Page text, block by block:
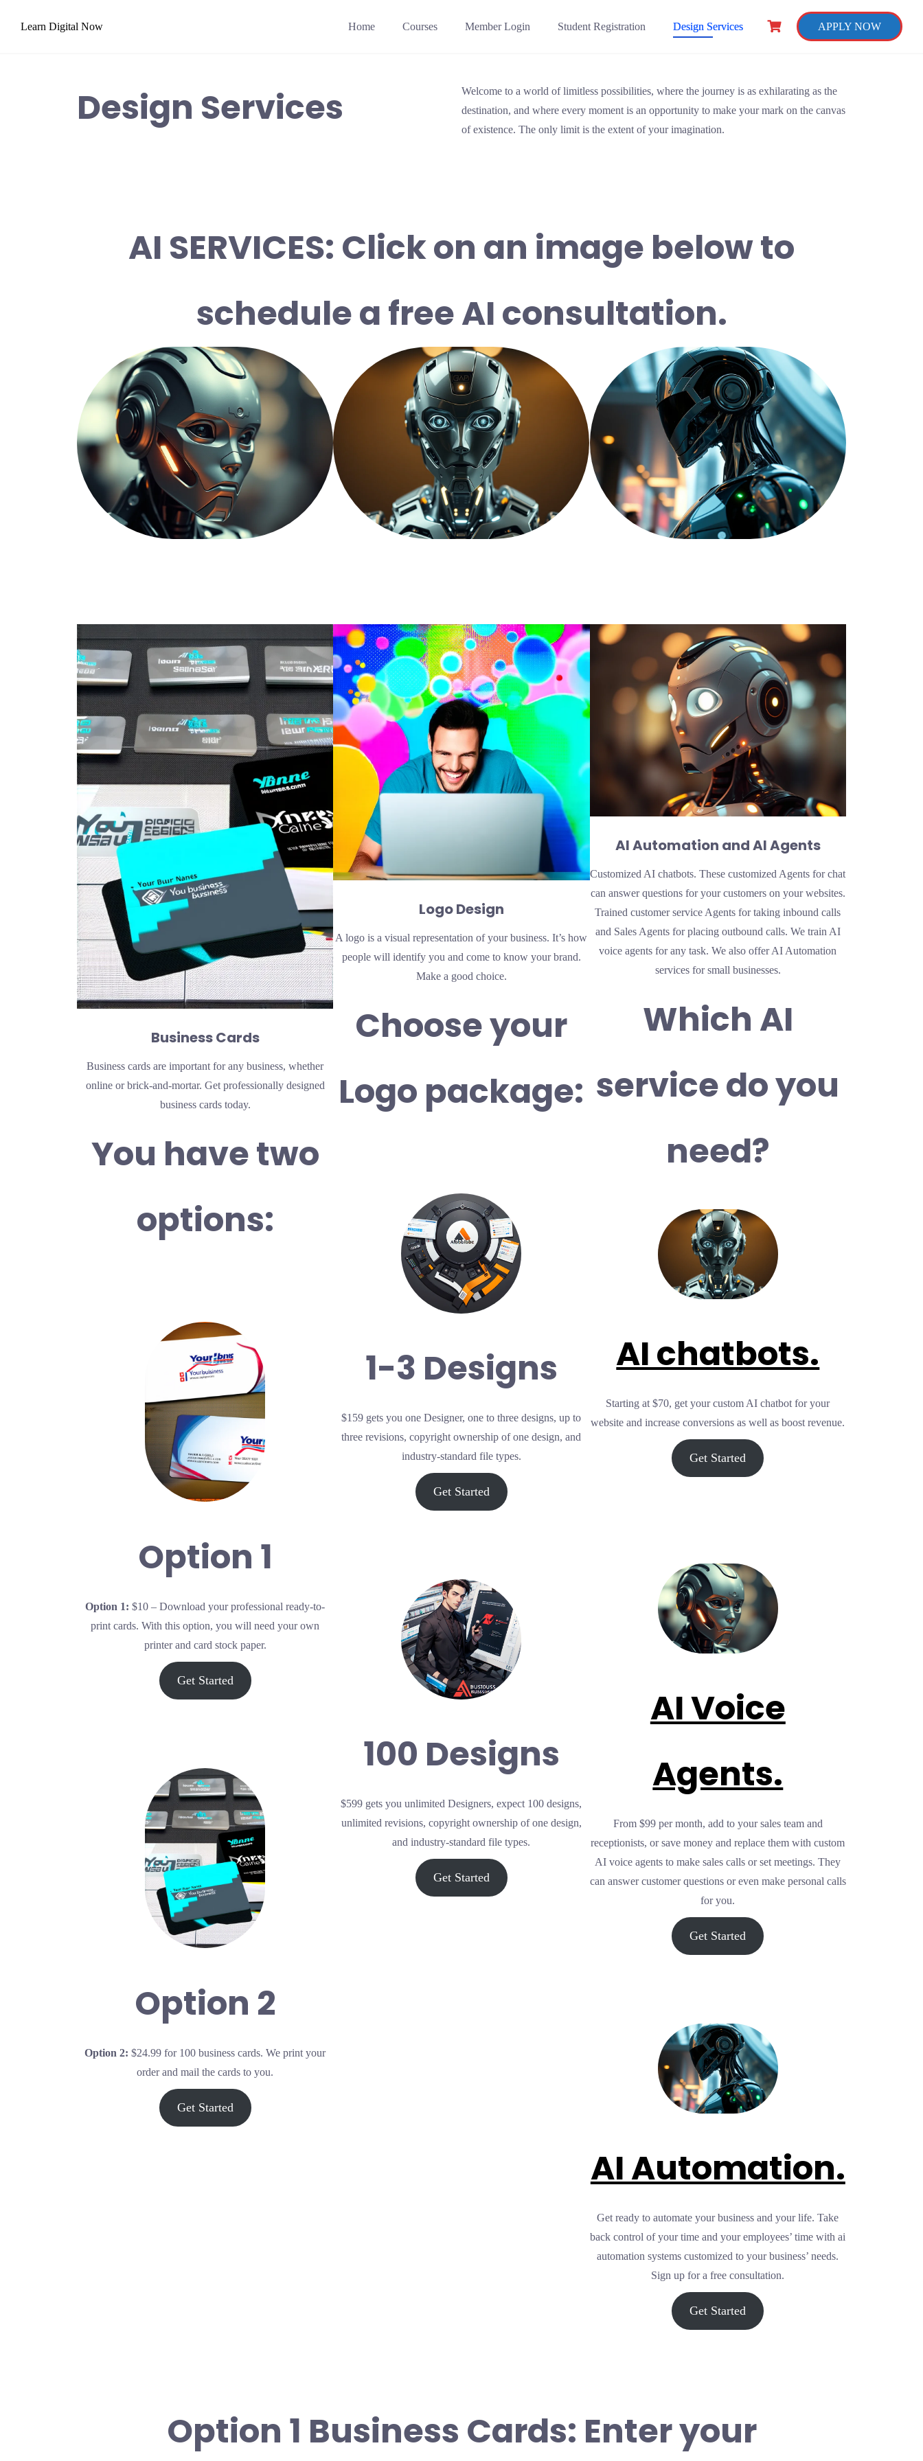
Learn Digital Now Home Courses Member Login Student Registration Design Services APPLY NOW
Design Services
Welcome to a world of limitless possibilities, where the journey is as exhilarating as the
destination, and where every moment is an opportunity to make your mark on the canvas
of existence. The only limit is the extent of your imagination.
AI SERVICES: Click on an image below to
schedule a free AI consultation.
Business Cards
Business cards are important for any business, whether
online or brick-and-mortar. Get professionally designed
business cards today.
You have two
options:
Option 1
Option 1:$10 – Download your professional ready-to-
print cards. With this option, you will need your own
printer and card stock paper.
Get Started
Option 2
Option 2:$24.99 for 100 business cards. We print your
order and mail the cards to you.
Get Started
Logo Design
A logo is a visual representation of your business. It’s how
people will identify you and come to know your brand.
Make a good choice.
Choose your
Logo package:
1-3 Designs
$159 gets you one Designer, one to three designs, up to
three revisions, copyright ownership of one design, and
industry-standard file types.
Get Started
100 Designs
$599 gets you unlimited Designers, expect 100 designs,
unlimited revisions, copyright ownership of one design,
and industry-standard file types.
Get Started
AI Automation and AI Agents
Customized AI chatbots. These customized Agents for chat
can answer questions for your customers on your websites.
Trained customer service Agents for taking inbound calls
and Sales Agents for placing outbound calls. We train AI
voice agents for any task. We also offer AI Automation
services for small businesses.
Which AI
service do you
need?
AI chatbots.
Starting at $70, get your custom AI chatbot for your
website and increase conversions as well as boost revenue.
Get Started
AI Voice
Agents.
From $99 per month, add to your sales team and
receptionists, or save money and replace them with custom
AI voice agents to make sales calls or set meetings. They
can answer customer questions or even make personal calls
for you.
Get Started
AI Automation.
Get ready to automate your business and your life. Take
back control of your time and your employees’ time with ai
automation systems customized to your business’ needs.
Sign up for a free consultation.
Get Started
Option 1 Business Cards: Enter your